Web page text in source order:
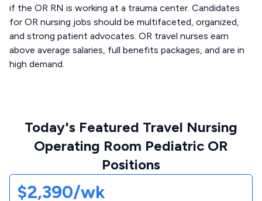
if the OR RN is working at a trauma center. Candidates
for OR nursing jobs should be multifaceted, organized,
and strong patient advocates. OR travel nurses earn
above average salaries, full benefits packages, and are in
high demand.
Today's Featured Travel Nursing
Operating Room Pediatric OR
Positions
$2,390/wk